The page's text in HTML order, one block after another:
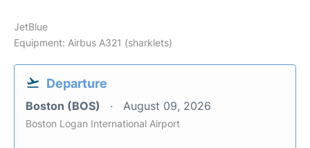
JetBlue
Equipment: Airbus A321 (sharklets)
Departure
Boston (BOS) August 09, 2026
Boston Logan International Airport